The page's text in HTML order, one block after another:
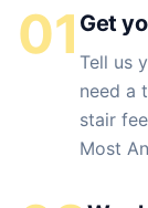
01 Get
Tell us
need a
stair
Most